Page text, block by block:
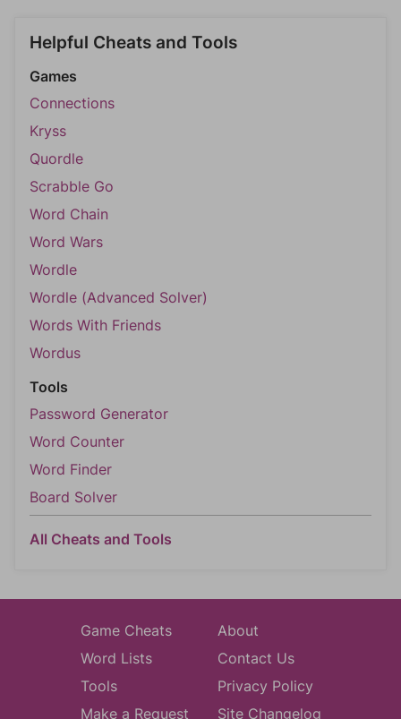
Helpful Cheats and Tools
Games
Connections
Kryss
Quordle
Scrabble Go
Word Chain
Word Wars
Wordle
Wordle (Advanced Solver)
Words With Friends
Wordus
Tools
Password Generator
Word Counter
Word Finder
Board Solver
All Cheats and Tools
Game Cheats
Word Lists
Tools
Make a Request
About
Contact Us
Privacy Policy
Site Changelog